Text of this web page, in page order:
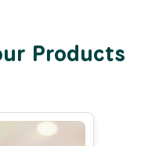
Products